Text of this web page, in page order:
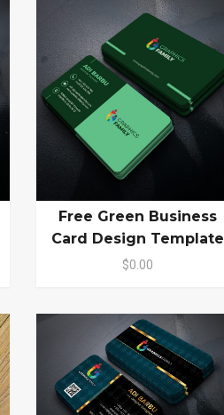
Free Green Business
Card Design Template
$0.00